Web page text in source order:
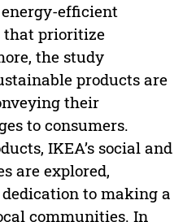
efficient
that prioritize
the study
products are
their
to consumers.
IKEA’s social and
are explored,
dedication to making a
communities. In